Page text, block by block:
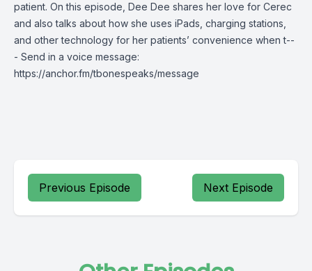
patient. On this episode, Dee Dee shares her love for Cerec
and also talks about how she uses iPads, charging stations,
and other technology for her patients’ convenience when t--
- Send in a voice message:
https://anchor.fm/tbonespeaks/message
Previous Episode Next Episode